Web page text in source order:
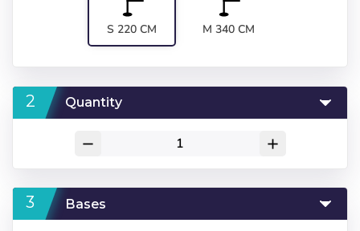
S 220 CM M 340 CM
Quantity
remove add
Bases